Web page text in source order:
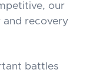
our
recovery
battles